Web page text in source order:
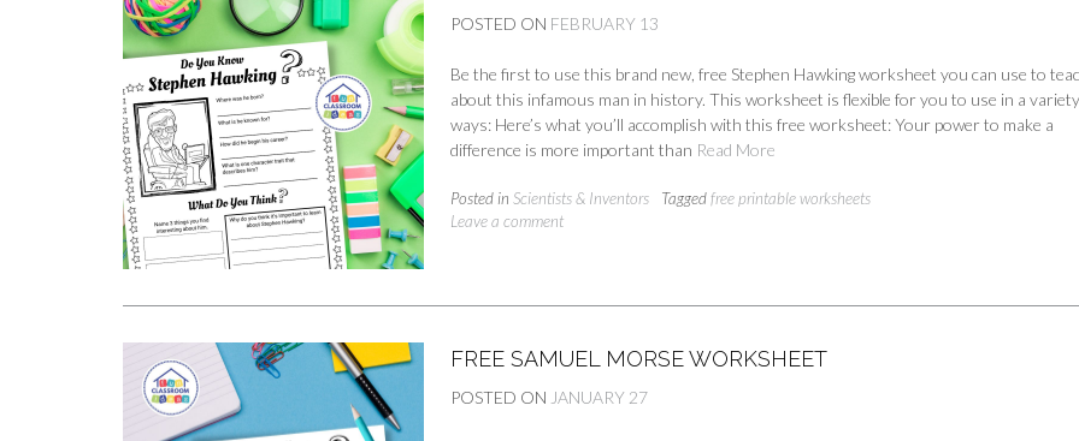
POSTED ON FEBRUARY 13
Be the first to use this brand new, free Stephen Hawking worksheet you can use to
about this infamous man in history. This worksheet is flexible for you to use in a
ways: Here’s what you’ll accomplish with this free worksheet: Your power to make a
difference is more important than Read More
Posted inScientists & Inventors Taggedfree printable worksheets
Leave a comment
FREE SAMUEL MORSE WORKSHEET
POSTED ON JANUARY 27